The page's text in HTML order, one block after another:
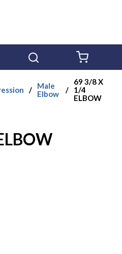
/
Male
Elbow
/
69 3/8 X
1/4
ELBOW